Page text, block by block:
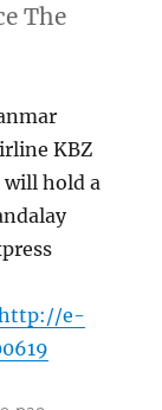
The
KBZ
hold a
e-